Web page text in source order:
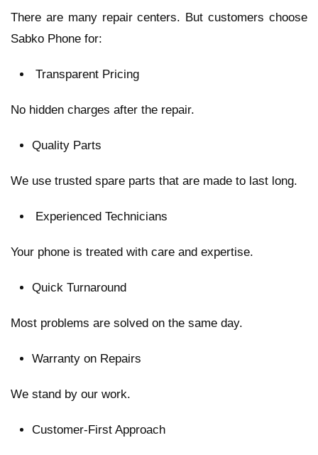
There are many repair centers. But customers choose
Sabko Phone for:
Transparent Pricing
No hidden charges after the repair.
Quality Parts
We use trusted spare parts that are made to last long.
Experienced Technicians
Your phone is treated with care and expertise.
Quick Turnaround
Most problems are solved on the same day.
Warranty on Repairs
We stand by our work.
Customer-First Approach